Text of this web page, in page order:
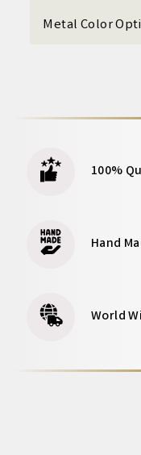
Metal Color
100%
Hand
World